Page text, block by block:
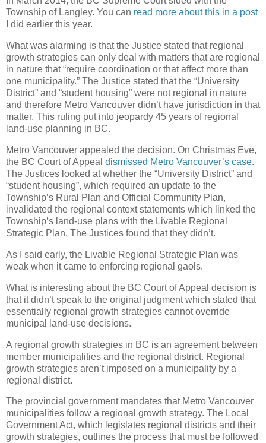
Township of Langley. You can read more about this in a post
I did earlier this year.
What was alarming is that the Justice stated that regional
growth strategies can only deal with matters that are regional
in nature that “require coordination or that affect more than
one municipality.” The Justice stated that the “University
District” and “student housing” were not regional in nature
and therefore Metro Vancouver didn’t have jurisdiction in that
matter. This ruling put into jeopardy 45 years of regional
land-use planning in BC.
Metro Vancouver appealed the decision. On Christmas Eve,
the BC Court of Appeal dismissed Metro Vancouver’s case.
The Justices looked at whether the “University District” and
“student housing”, which required an update to the
Township’s Rural Plan and Official Community Plan,
invalidated the regional context statements which linked the
Township’s land-use plans with the Livable Regional
Strategic Plan. The Justices found that they didn’t.
As I said early, the Livable Regional Strategic Plan was
weak when it came to enforcing regional gaols.
What is interesting about the BC Court of Appeal decision is
that it didn’t speak to the original judgment which stated that
essentially regional growth strategies cannot override
municipal land-use decisions.
A regional growth strategies in BC is an agreement between
member municipalities and the regional district. Regional
growth strategies aren’t imposed on a municipality by a
regional district.
The provincial government mandates that Metro Vancouver
municipalities follow a regional growth strategy. The Local
Government Act, which legislates regional districts and their
growth strategies, outlines the process that must be followed